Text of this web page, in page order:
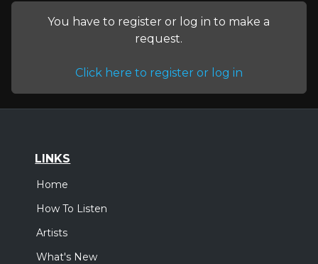
You have to register or log in to make a
request.
Click here to register or log in
LINKS
Home
How To Listen
Artists
What's New